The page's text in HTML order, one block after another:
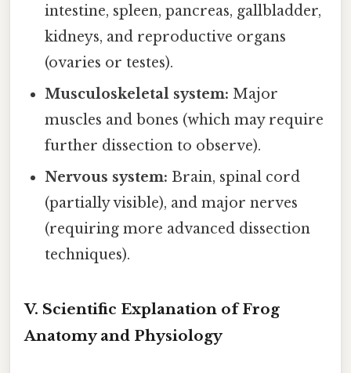
intestine, spleen, pancreas, gallbladder,
kidneys, and reproductive organs
(ovaries or testes).
Musculoskeletal system: Major
muscles and bones (which may require
further dissection to observe).
Nervous system: Brain, spinal cord
(partially visible), and major nerves
(requiring more advanced dissection
techniques).
V. Scientific Explanation of Frog
Anatomy and Physiology